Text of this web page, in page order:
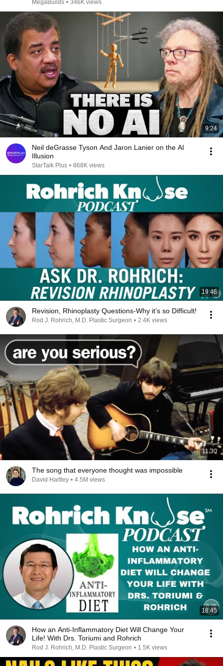
MegaBuilds • 346K views
9:24
Neil deGrasse Tyson And Jaron Lanier on the AI
Illusion
StarTalk Plus • 868K views
19:46
Revision, Rhinoplasty Questions-Why it’s so Difficult!
Rod J. Rohrich, M.D. Plastic Surgeon • 2.4K views
11:30
The song that everyone thought was impossible
David Hartley • 4.5M views
18:45
How an Anti-Inflammatory Diet Will Change Your
Life! With Drs. Toriumi and Rohrich
Rod J. Rohrich, M.D. Plastic Surgeon • 1.5K views